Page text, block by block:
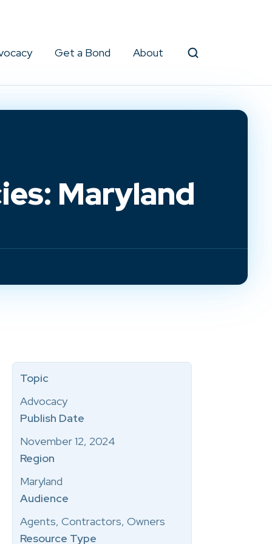
Get a Bond About
Maryland
Topic
Advocacy
Publish Date
November 12, 2024
Region
Maryland
Audience
Agents, Contractors, Owners
Resource Type